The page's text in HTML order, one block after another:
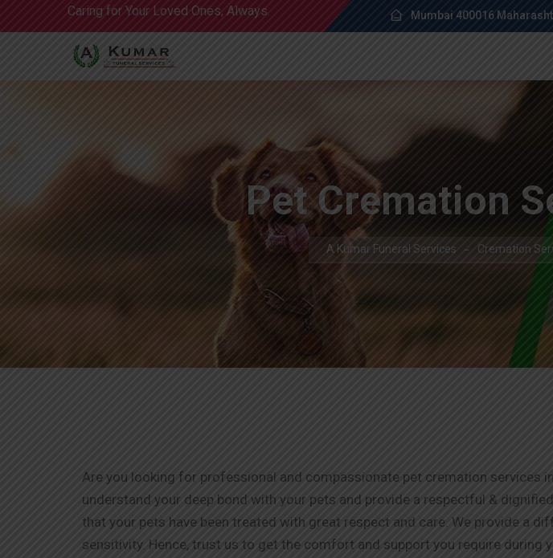
Caring for Your Loved Ones, Always. Mumbai 400016
Pet Cremation
A Kumar Funeral Services Cremation
Are you looking for professional and compassionate pet cremation services
understand your deep bond with your pets and provide a respectful &
that your pets have been treated with great respect and care. We provide a
sensitivity. Hence, trust us to get the comfort and support you require